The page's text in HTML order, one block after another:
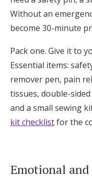
Without an
become 30-minute
Pack one. Give it to
Essential items:
remover pen, pain
tissues, double-
and a small sewing
kit checklistfor the
Emotional